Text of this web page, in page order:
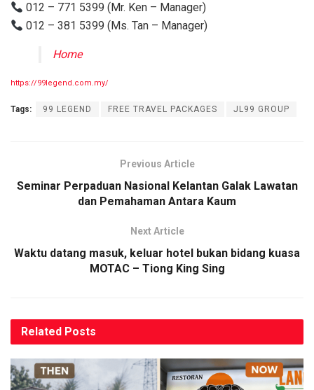
012 – 771 5399 (Mr. Ken – Manager)
012 – 381 5399 (Ms. Tan – Manager)
Home
https://99legend.com.my/
Tags: 99 LEGEND FREE TRAVEL PACKAGES JL99 GROUP
Previous Article
Seminar Perpaduan Nasional Kelantan Galak Lawatan
dan Pemahaman Antara Kaum
Next Article
Waktu datang masuk, keluar hotel bukan bidang kuasa
MOTAC – Tiong King Sing
Related Posts